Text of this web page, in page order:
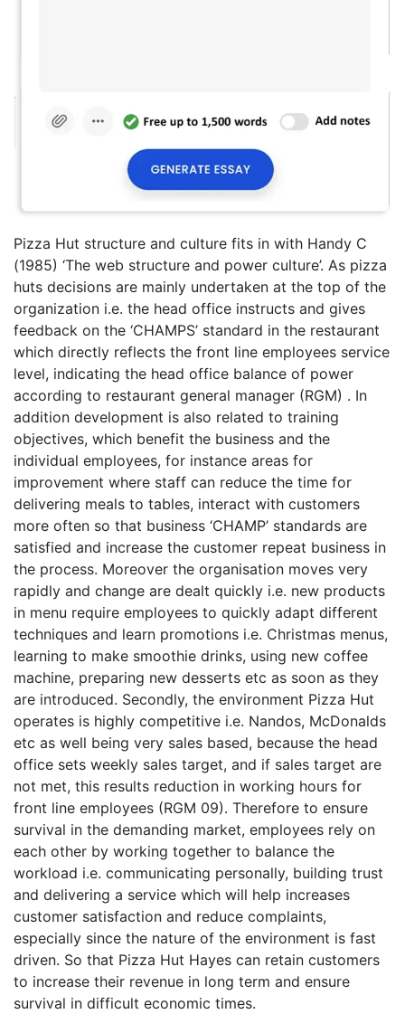
Pizza Hut structure and culture fits in with Handy C
(1985) ‘The web structure and power culture’. As pizza
huts decisions are mainly undertaken at the top of the
organization i.e. the head office instructs and gives
feedback on the ‘CHAMPS’ standard in the restaurant
which directly reflects the front line employees service
level, indicating the head office balance of power
according to restaurant general manager (RGM) . In
addition development is also related to training
objectives, which benefit the business and the
individual employees, for instance areas for
improvement where staff can reduce the time for
delivering meals to tables, interact with customers
more often so that business ‘CHAMP’ standards are
satisfied and increase the customer repeat business in
the process. Moreover the organisation moves very
rapidly and change are dealt quickly i.e. new products
in menu require employees to quickly adapt different
techniques and learn promotions i.e. Christmas menus,
learning to make smoothie drinks, using new coffee
machine, preparing new desserts etc as soon as they
are introduced. Secondly, the environment Pizza Hut
operates is highly competitive i.e. Nandos, McDonalds
etc as well being very sales based, because the head
office sets weekly sales target, and if sales target are
not met, this results reduction in working hours for
front line employees (RGM 09). Therefore to ensure
survival in the demanding market, employees rely on
each other by working together to balance the
workload i.e. communicating personally, building trust
and delivering a service which will help increases
customer satisfaction and reduce complaints,
especially since the nature of the environment is fast
driven. So that Pizza Hut Hayes can retain customers
to increase their revenue in long term and ensure
survival in difficult economic times.